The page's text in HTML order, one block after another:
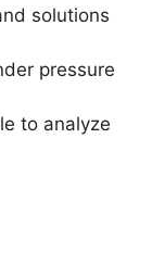
solutions
pressure
to analyze